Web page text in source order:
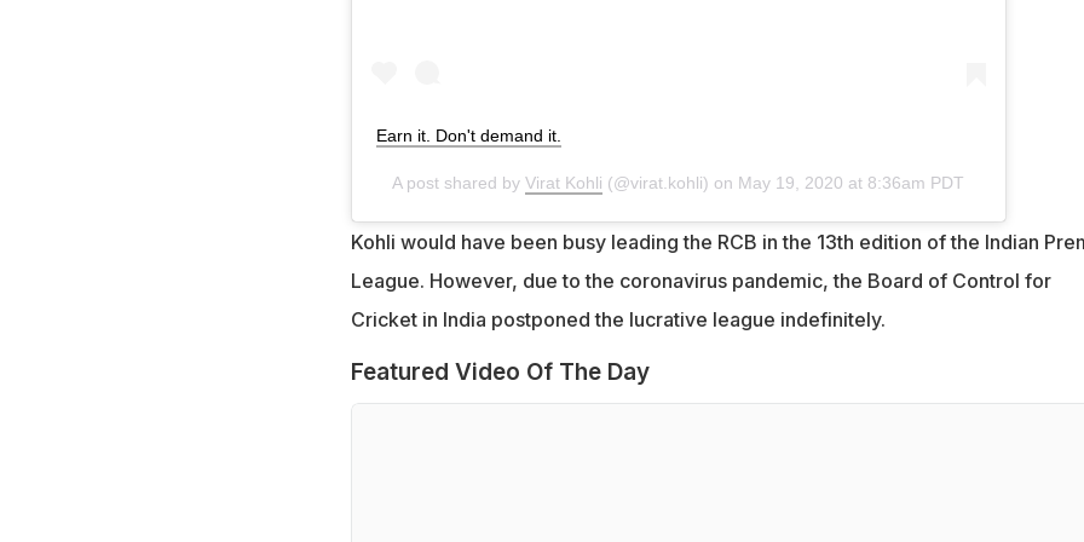
Earn it. Don't demand it.
A post shared by Virat Kohli (@virat.kohli) on May 19, 2020 at 8:36am PDT
Kohli would have been busy leading the RCB in the 13th edition of the Indian
League. However, due to the coronavirus pandemic, the Board of Control for
Cricket in India postponed the lucrative league indefinitely.
Featured Video Of The Day